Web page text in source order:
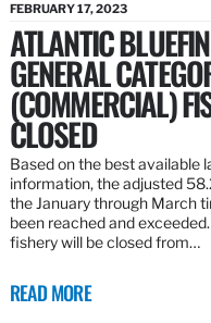
FEBRUARY 17, 2023
ATLANTIC
GENERAL
(COMMERCIAL)
CLOSED
Based on the best available
information, the adjusted
the January through March
been reached and
fishery will be closed from…
READ MORE